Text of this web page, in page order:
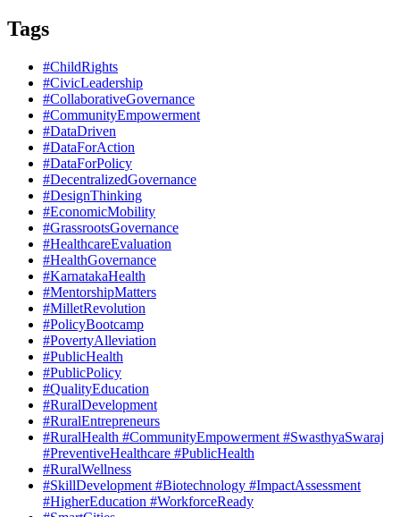
Tags
#ChildRights
#CivicLeadership
#CollaborativeGovernance
#CommunityEmpowerment
#DataDriven
#DataForAction
#DataForPolicy
#DecentralizedGovernance
#DesignThinking
#EconomicMobility
#GrassrootsGovernance
#HealthcareEvaluation
#HealthGovernance
#KarnatakaHealth
#MentorshipMatters
#MilletRevolution
#PolicyBootcamp
#PovertyAlleviation
#PublicHealth
#PublicPolicy
#QualityEducation
#RuralDevelopment
#RuralEntrepreneurs
#RuralHealth #CommunityEmpowerment #SwasthyaSwaraj
#PreventiveHealthcare #PublicHealth
#RuralWellness
#SkillDevelopment #Biotechnology #ImpactAssessment
#HigherEducation #WorkforceReady